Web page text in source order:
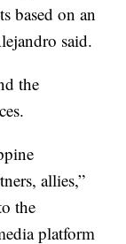
based on an
said.
the
allies,”
the
platform